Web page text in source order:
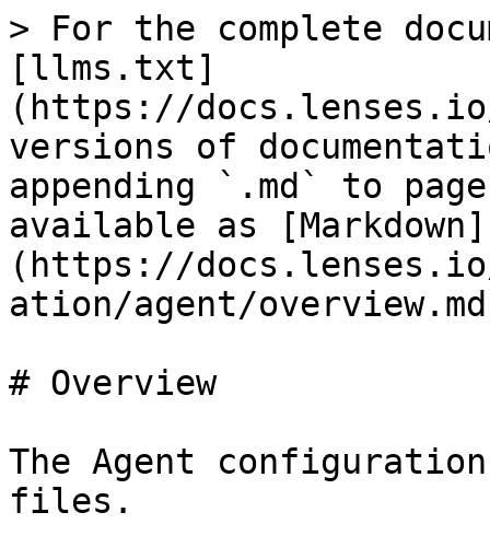
> For the complete
[llms.txt]
(https://
versions of
appending `.md` to
available as [Markdown]
(https://
ation/agent/
# Overview
The Agent
files.